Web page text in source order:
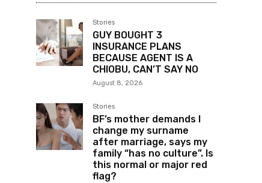
Stories
GUY BOUGHT 3
INSURANCE PLANS
BECAUSE AGENT IS A
CHIOBU, CAN’T SAY NO
August 8, 2026
Stories
BF’s mother demands I
change my surname
after marriage, says my
family “has no culture”. Is
this normal or major red
flag?